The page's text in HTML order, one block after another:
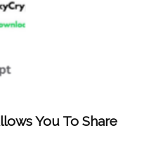
You To Share